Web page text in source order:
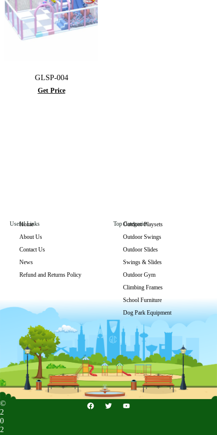
GLSP-004
Get Price
GLSP-008
Useful Links
Home
About Us
Contact Us
News
Refund and Returns Policy
Top Categories
Outdoor Playsets
Outdoor Swings
Outdoor Slides
Swings & Slides
Outdoor Gym
Climbing Frames
School Furniture
Dog Park Equipment
©
2
0
2